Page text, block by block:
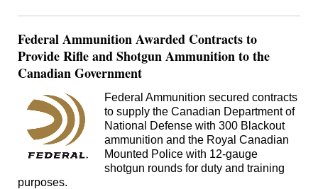
Federal Ammunition Awarded Contracts to
Provide Rifle and Shotgun Ammunition to the
Canadian Government
Federal Ammunition secured contracts
to supply the Canadian Department of
National Defense with 300 Blackout
ammunition and the Royal Canadian
Mounted Police with 12-gauge
shotgun rounds for duty and training
purposes.